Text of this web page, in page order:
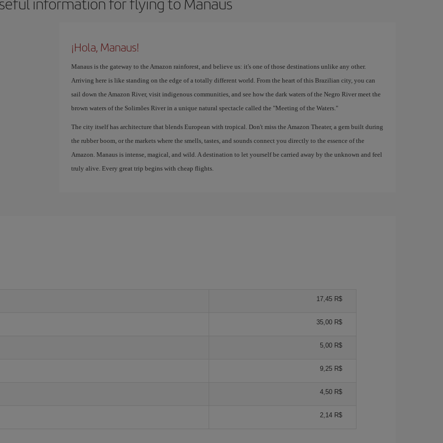
¡Hola, Manaus!
Manaus is the gateway to the Amazon rainforest, and believe us: it's one of those destinations unlike any other.
Arriving here is like standing on the edge of a totally different world. From the heart of this Brazilian city, you can
sail down the Amazon River, visit indigenous communities, and see how the dark waters of the Negro River meet the
brown waters of the Solimões River in a unique natural spectacle called the "Meeting of the Waters."
The city itself has architecture that blends European with tropical. Don't miss the Amazon Theater, a gem built during
the rubber boom, or the markets where the smells, tastes, and sounds connect you directly to the essence of the
Amazon. Manaus is intense, magical, and wild. A destination to let yourself be carried away by the unknown and feel
truly alive. Every great trip begins with cheap flights.
17,45 R$
35,00 R$
5,00 R$
9,25 R$
4,50 R$
2,14 R$